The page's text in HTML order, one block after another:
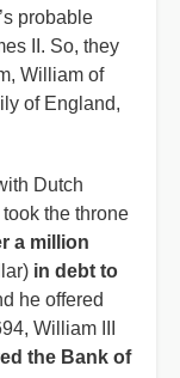
probable
II. So, they
William of
of England,
Dutch
the throne
a million
in debt to
he offered
William III
the Bank of